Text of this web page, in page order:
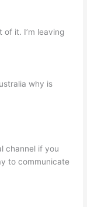
of it. I’m leaving
why is
channel if you
to communicate